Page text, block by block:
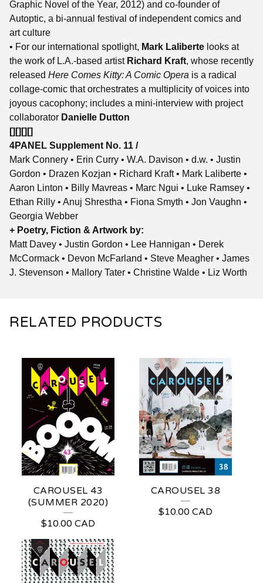
Graphic Novel of the Year, 2012) and co-founder of
Autoptic, a bi-annual festival of independent comics and
art culture
• For our international spotlight, Mark Laliberte looks at
the work of L.A.-based artist Richard Kraft, whose recently
released Here Comes Kitty: A Comic Opera is a radical
collage-comic that orchestrates a multiplicity of voices into
joyous cacophony; includes a mini-interview with project
collaborator Danielle Dutton
[][][][]
4PANEL Supplement No. 11 /
Mark Connery • Erin Curry • W.A. Davison • d.w. • Justin
Gordon • Drazen Kozjan • Richard Kraft • Mark Laliberte •
Aaron Linton • Billy Mavreas • Marc Ngui • Luke Ramsey •
Ethan Rilly • Anuj Shrestha • Fiona Smyth • Jon Vaughn •
Georgia Webber
+ Poetry, Fiction & Artwork by:
Matt Davey • Justin Gordon • Lee Hannigan • Derek
McCormack • Devon McFarland • Steve Meagher • James
J. Stevenson • Mallory Tater • Christine Walde • Liz Worth
RELATED PRODUCTS
CAROUSEL 43
(SUMMER 2020)
$10.00 CAD
CAROUSEL 38
$10.00 CAD